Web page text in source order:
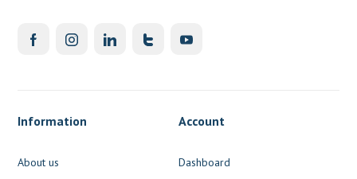
Information
About us
Account
Dashboard